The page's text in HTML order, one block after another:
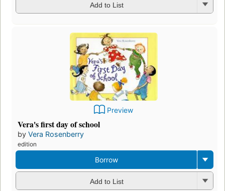
Add to List
Preview
Vera's first day of school
by Vera Rosenberry
edition
Borrow
Add to List